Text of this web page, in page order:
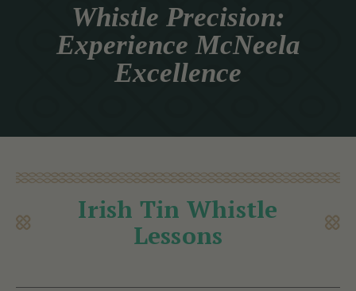
Whistle Precision:
Experience McNeela
Excellence
Irish Tin Whistle
Lessons